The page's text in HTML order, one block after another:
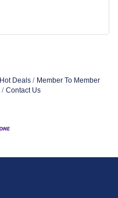
Hot Deals
Member To Member
Contact Us